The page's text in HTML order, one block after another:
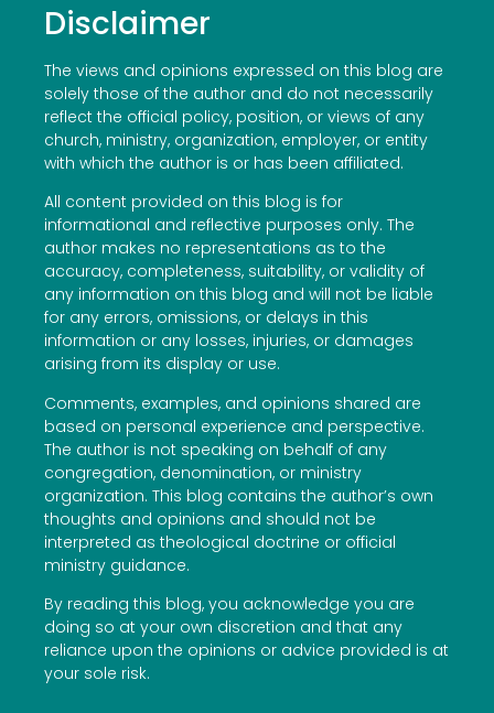
Disclaimer
The views and opinions expressed on this blog are
solely those of the author and do not necessarily
reflect the official policy, position, or views of any
church, ministry, organization, employer, or entity
with which the author is or has been affiliated.
All content provided on this blog is for
informational and reflective purposes only. The
author makes no representations as to the
accuracy, completeness, suitability, or validity of
any information on this blog and will not be liable
for any errors, omissions, or delays in this
information or any losses, injuries, or damages
arising from its display or use.
Comments, examples, and opinions shared are
based on personal experience and perspective.
The author is not speaking on behalf of any
congregation, denomination, or ministry
organization. This blog contains the author’s own
thoughts and opinions and should not be
interpreted as theological doctrine or official
ministry guidance.
By reading this blog, you acknowledge you are
doing so at your own discretion and that any
reliance upon the opinions or advice provided is at
your sole risk.